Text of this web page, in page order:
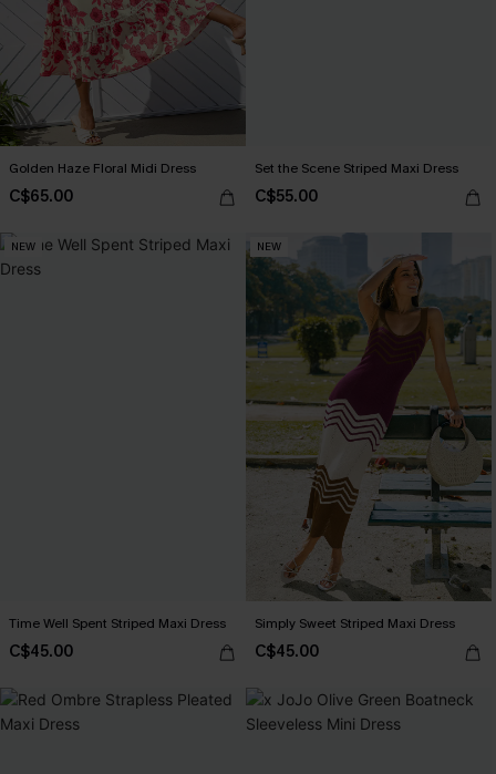
Golden Haze Floral Midi Dress
C$65.00
Set the Scene Striped Maxi Dress
C$55.00
NEW
Time Well Spent Striped Maxi Dress
C$45.00
NEW
Simply Sweet Striped Maxi Dress
C$45.00